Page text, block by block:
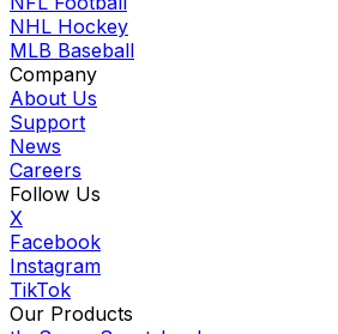
NHL Hockey
MLB Baseball
Company
About Us
Support
News
Careers
Follow Us
X
Facebook
Instagram
TikTok
Our Products